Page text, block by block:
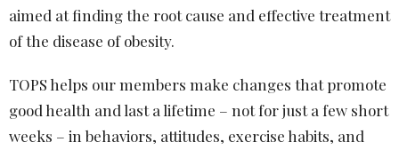
aimed at finding the root cause and effective treatment
of the disease of obesity.
TOPS helps our members make changes that promote
good health and last a lifetime – not for just a few short
weeks – in behaviors, attitudes, exercise habits, and